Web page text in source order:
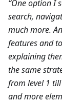
“One option I
search,
much more.
features and
explaining
the same
from level 1
and more